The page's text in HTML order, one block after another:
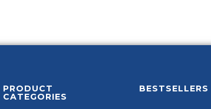
PRODUCT
CATEGORIES
BESTSELLERS